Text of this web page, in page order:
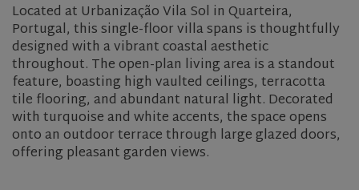
Located at Urbanização Vila Sol in Quarteira,
Portugal, this single-floor villa spans is thoughtfully
designed with a vibrant coastal aesthetic
throughout. The open-plan living area is a standout
feature, boasting high vaulted ceilings, terracotta
tile flooring, and abundant natural light. Decorated
with turquoise and white accents, the space opens
onto an outdoor terrace through large glazed doors,
offering pleasant garden views.